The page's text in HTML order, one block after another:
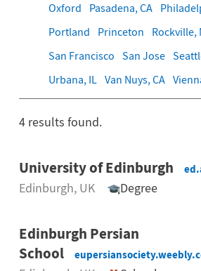
Oxford
Pasadena, CA
Portland
Princeton Rockville,
San Francisco San Jose
Urbana, IL Van Nuys, CA
4 results found.
University of Edinburgh
Edinburgh, UK Degree
Edinburgh Persian
School